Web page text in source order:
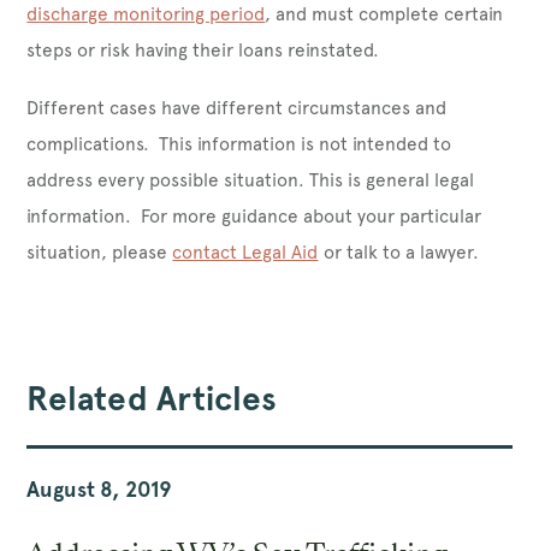
discharge monitoring period, and must complete certain
steps or risk having their loans reinstated.
Different cases have different circumstances and
complications. This information is not intended to
address every possible situation. This is general legal
information. For more guidance about your particular
situation, please contact Legal Aid or talk to a lawyer.
Related Articles
August 8, 2019